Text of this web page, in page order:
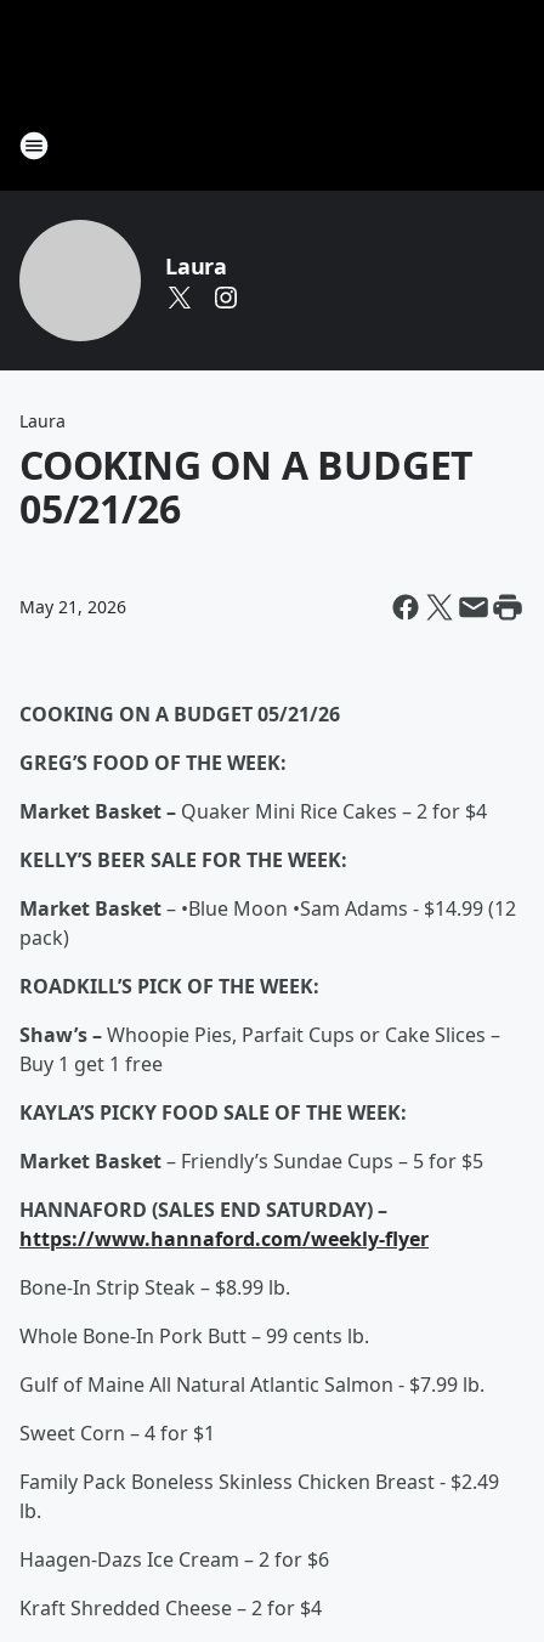
Laura
Laura
COOKING ON A BUDGET
05/21/26
May 21, 2026
COOKING ON A BUDGET 05/21/26
GREG’S FOOD OF THE WEEK:
Market Basket – Quaker Mini Rice Cakes – 2 for $4
KELLY’S BEER SALE FOR THE WEEK:
Market Basket– •Blue Moon •Sam Adams - $14.99 (12
pack)
ROADKILL’S PICK OF THE WEEK:
Shaw’s –Whoopie Pies, Parfait Cups or Cake Slices –
Buy 1 get 1 free
KAYLA’S PICKY FOOD SALE OF THE WEEK:
Market Basket– Friendly’s Sundae Cups – 5 for $5
HANNAFORD (SALES END SATURDAY) –
https://www.hannaford.com/weekly-flyer
Bone-In Strip Steak – $8.99 lb.
Whole Bone-In Pork Butt – 99 cents lb.
Gulf of Maine All Natural Atlantic Salmon - $7.99 lb.
Sweet Corn – 4 for $1
Family Pack Boneless Skinless Chicken Breast - $2.49
lb.
Haagen-Dazs Ice Cream – 2 for $6
Kraft Shredded Cheese – 2 for $4